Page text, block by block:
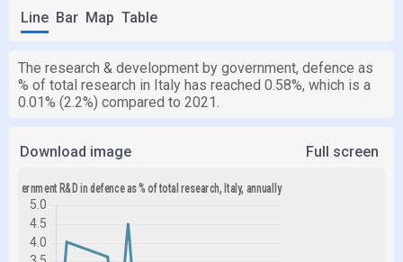
Line Bar Map Table
The research & development by government, defence as
% of total research in Italy has reached 0.58%, which is a
0.01% (2.2%) compared to 2021.
Download image Full screen